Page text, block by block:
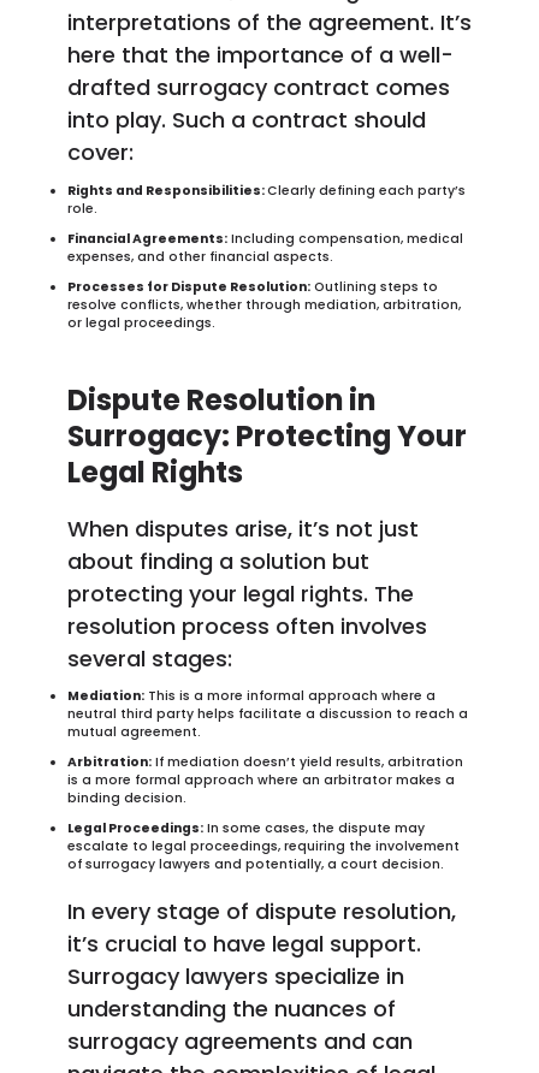
interpretations of the agreement. It’s
here that the importance of a well-
drafted surrogacy contract comes
into play. Such a contract should
cover:
Rights and Responsibilities:Clearly defining each party’s
role.
Financial Agreements: Including compensation, medical
expenses, and other financial aspects.
Processes for Dispute Resolution: Outlining steps to
resolve conflicts, whether through mediation, arbitration,
or legal proceedings.
Dispute Resolution in
Surrogacy: Protecting Your
Legal Rights
When disputes arise, it’s not just
about finding a solution but
protecting your legal rights. The
resolution process often involves
several stages:
Mediation: This is a more informal approach where a
neutral third party helps facilitate a discussion to reach a
mutual agreement.
Arbitration: If mediation doesn’t yield results, arbitration
is a more formal approach where an arbitrator makes a
binding decision.
Legal Proceedings: In some cases, the dispute may
escalate to legal proceedings, requiring the involvement
of surrogacy lawyers and potentially, a court decision.
In every stage of dispute resolution,
it’s crucial to have legal support.
Surrogacy lawyers specialize in
understanding the nuances of
surrogacy agreements and can